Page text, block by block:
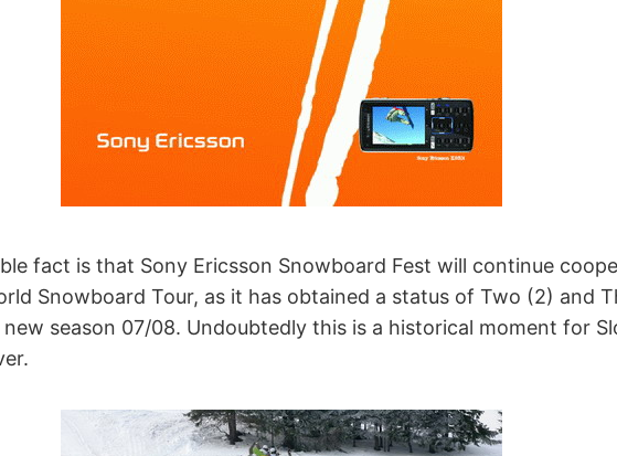
fact is that Sony Ericsson Snowboard Fest will continue
Snowboard Tour, as it has obtained a status of Two (2) and
season 07/08. Undoubtedly this is a historical moment for